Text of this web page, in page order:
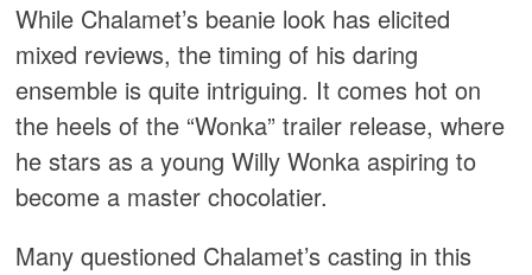
While Chalamet’s beanie look has elicited
mixed reviews, the timing of his daring
ensemble is quite intriguing. It comes hot on
the heels of the “Wonka” trailer release, where
he stars as a young Willy Wonka aspiring to
become a master chocolatier.
Many questioned Chalamet’s casting in this